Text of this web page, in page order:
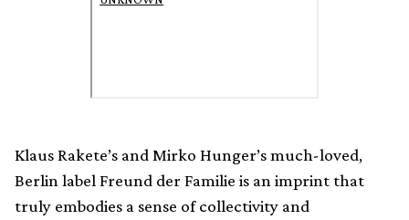
Klaus Rakete’s and Mirko Hunger’s much-loved,
Berlin label Freund der Familie is an imprint that
truly embodies a sense of collectivity and